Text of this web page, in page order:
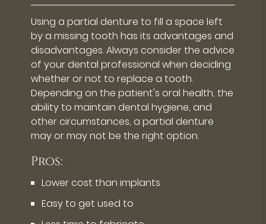
Using a partial denture to fill a space left
by a missing tooth has its advantages and
disadvantages. Always consider the advice
of your dental professional when deciding
whether or not to replace a tooth.
Depending on the patient's oral health, the
ability to maintain dental hygiene, and
other circumstances, a partial denture
may or may not be the right option.
Pros:
Lower cost than implants
Easy to get used to